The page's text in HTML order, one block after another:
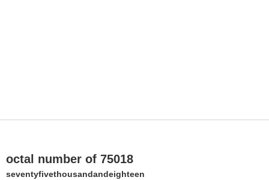
octal number of 75018
seventyfivethousandandeighteen